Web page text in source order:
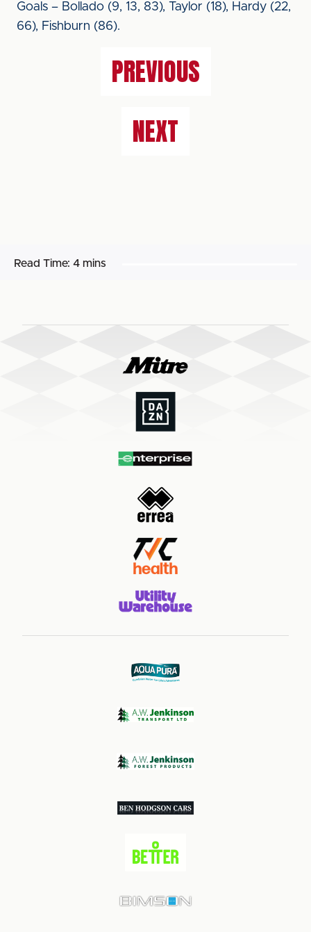
Goals – Bollado (9, 13, 83), Taylor (18), Hardy (22,
66), Fishburn (86).
PREVIOUS
NEXT
Read Time: 4 mins